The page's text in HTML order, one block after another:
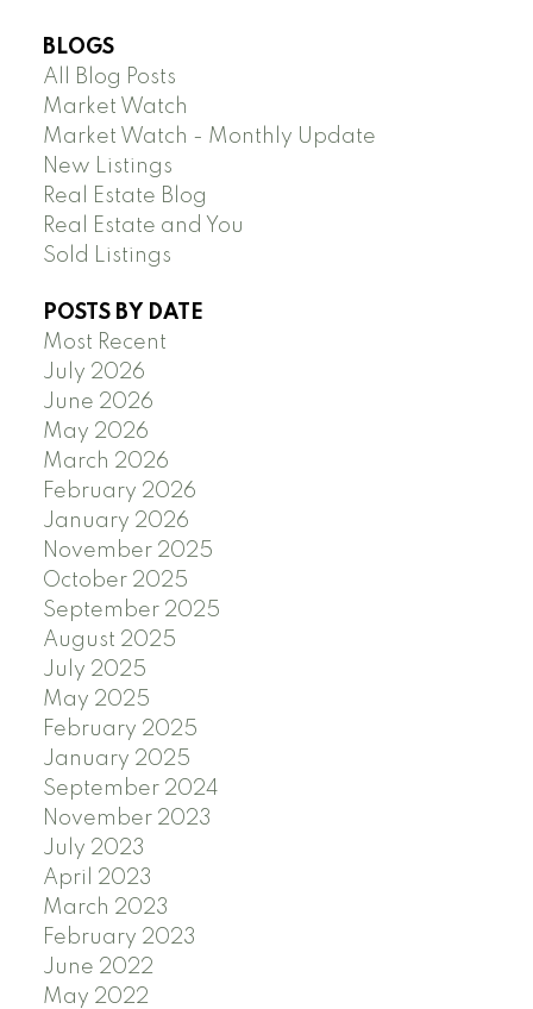
BLOGS
All Blog Posts
Market Watch
Market Watch - Monthly Update
New Listings
Real Estate Blog
Real Estate and You
Sold Listings
POSTS BY DATE
Most Recent
July 2026
June 2026
May 2026
March 2026
February 2026
January 2026
November 2025
October 2025
September 2025
August 2025
July 2025
May 2025
February 2025
January 2025
September 2024
November 2023
July 2023
April 2023
March 2023
February 2023
June 2022
May 2022